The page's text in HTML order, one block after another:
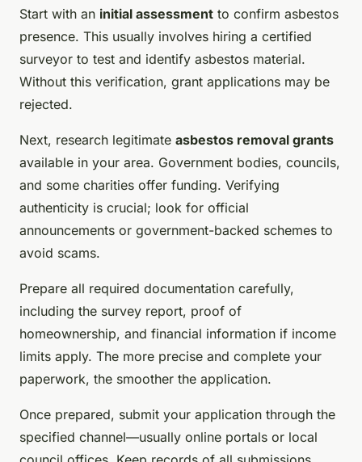
Start with an initial assessment to confirm asbestos
presence. This usually involves hiring a certified
surveyor to test and identify asbestos material.
Without this verification, grant applications may be
rejected.
Next, research legitimate asbestos removal grants
available in your area. Government bodies, councils,
and some charities offer funding. Verifying
authenticity is crucial; look for official
announcements or government-backed schemes to
avoid scams.
Prepare all required documentation carefully,
including the survey report, proof of
homeownership, and financial information if income
limits apply. The more precise and complete your
paperwork, the smoother the application.
Once prepared, submit your application through the
specified channel—usually online portals or local